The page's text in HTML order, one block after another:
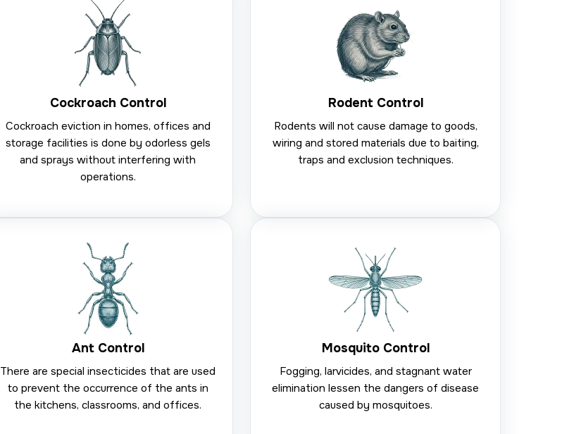
Cockroach Control
Cockroach eviction in homes, offices and
storage facilities is done by odorless gels
and sprays without interfering with
operations.
Rodent Control
Rodents will not cause damage to goods,
wiring and stored materials due to baiting,
traps and exclusion techniques.
Ant Control
There are special insecticides that are used
to prevent the occurrence of the ants in
the kitchens, classrooms, and offices.
Mosquito Control
Fogging, larvicides, and stagnant water
elimination lessen the dangers of disease
caused by mosquitoes.